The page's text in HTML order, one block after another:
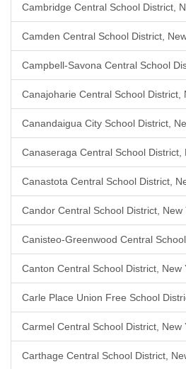
Cambridge Central School District,
Camden Central School District,
Campbell-Savona Central School
Canajoharie Central School District,
Canandaigua City School District,
Canaseraga Central School District,
Canastota Central School District,
Candor Central School District, New
Canisteo-Greenwood Central
Canton Central School District, New
Carle Place Union Free School
Carmel Central School District, New
Carthage Central School District,